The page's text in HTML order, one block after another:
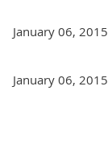
January 06, 2015
January 06, 2015